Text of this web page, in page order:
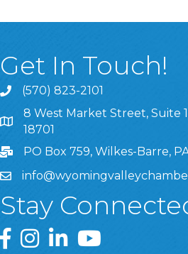
Get In Touch!
(570) 823-2101
8 West Market Street, Suite 1120,
8 West Market Street, Suite
18701
PO Box 759, Wilkes-Barre,
Stay
Greater Wyoming Valley
Greater Wyoming Valley
Greater Wyoming
Greater Wyoming